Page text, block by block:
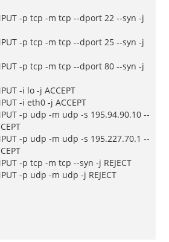
-p tcp -m tcp --dport 22 --syn -j
-p tcp -m tcp --dport 25 --syn -j
-p tcp -m tcp --dport 80 --syn -j
-i lo -j ACCEPT
-i eth0 -j ACCEPT
-p udp -m udp -s 195.94.90.10 --
-p udp -m udp -s 195.227.70.1 --
-p tcp -m tcp --syn -j REJECT
-p udp -m udp -j REJECT